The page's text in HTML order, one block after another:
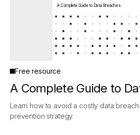
A Complete Guide to Data Breaches
Free resource
A Complete Guide to
Learn how to avoid a costly data
prevention strategy.